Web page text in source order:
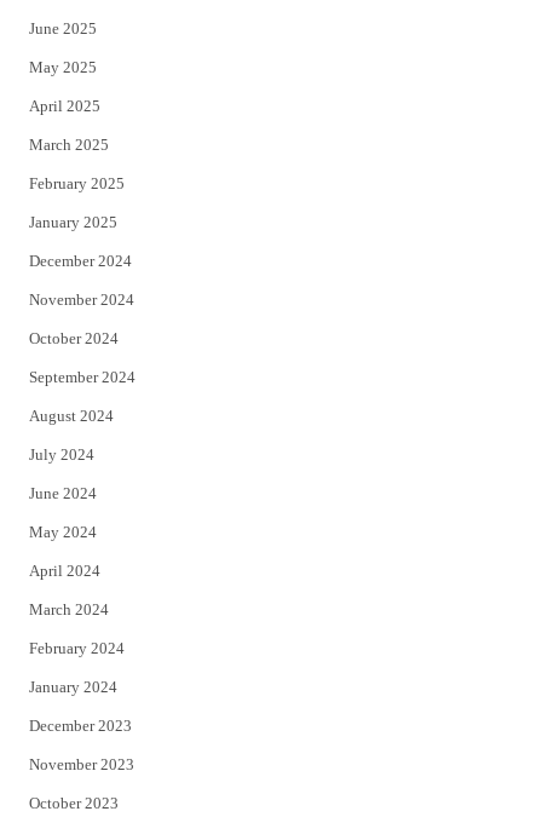
June 2025
May 2025
April 2025
March 2025
February 2025
January 2025
December 2024
November 2024
October 2024
September 2024
August 2024
July 2024
June 2024
May 2024
April 2024
March 2024
February 2024
January 2024
December 2023
November 2023
October 2023